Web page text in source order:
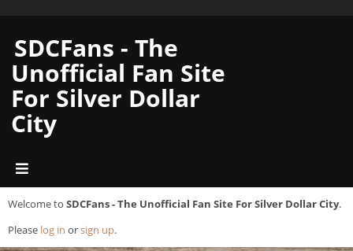
SDCFans - The
Unofficial Fan Site
For Silver Dollar
City
Welcome to SDCFans - The Unofficial Fan Site For Silver Dollar City.
Please log in orsign up.